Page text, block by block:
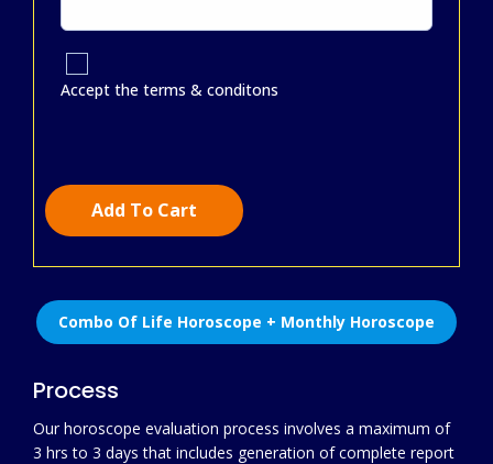
Accept the terms & conditons
Add To Cart
Combo Of Life Horoscope + Monthly Horoscope
Process
Our horoscope evaluation process involves a maximum of
3 hrs to 3 days that includes generation of complete report